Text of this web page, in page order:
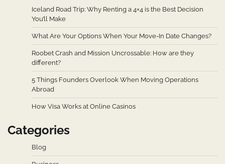
Iceland Road Trip: Why Renting a 4×4 is the Best Decision
You’ll Make
What Are Your Options When Your Move-In Date Changes?
Roobet Crash and Mission Uncrossable: How are they
different?
5 Things Founders Overlook When Moving Operations
Abroad
How Visa Works at Online Casinos
Categories
Blog